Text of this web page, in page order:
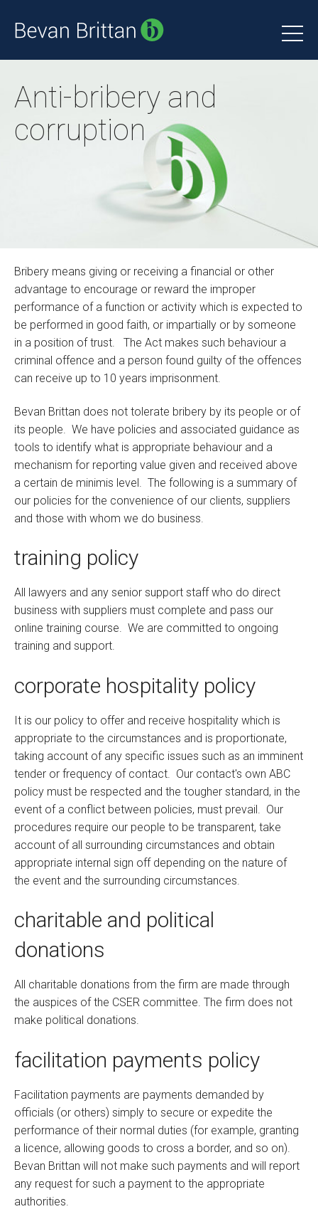
Anti-bribery and
corruption
Bribery means giving or receiving a financial or other
advantage to encourage or reward the improper
performance of a function or activity which is expected to
be performed in good faith, or impartially or by someone
in a position of trust. The Act makes such behaviour a
criminal offence and a person found guilty of the offences
can receive up to 10 years imprisonment.
Bevan Brittan does not tolerate bribery by its people or of
its people. We have policies and associated guidance as
tools to identify what is appropriate behaviour and a
mechanism for reporting value given and received above
a certain de minimis level. The following is a summary of
our policies for the convenience of our clients, suppliers
and those with whom we do business.
training policy
All lawyers and any senior support staff who do direct
business with suppliers must complete and pass our
online training course. We are committed to ongoing
training and support.
corporate hospitality policy
It is our policy to offer and receive hospitality which is
appropriate to the circumstances and is proportionate,
taking account of any specific issues such as an imminent
tender or frequency of contact. Our contact's own ABC
policy must be respected and the tougher standard, in the
event of a conflict between policies, must prevail. Our
procedures require our people to be transparent, take
account of all surrounding circumstances and obtain
appropriate internal sign off depending on the nature of
the event and the surrounding circumstances.
charitable and political
donations
All charitable donations from the firm are made through
the auspices of the CSER committee. The firm does not
make political donations.
facilitation payments policy
Facilitation payments are payments demanded by
officials (or others) simply to secure or expedite the
performance of their normal duties (for example, granting
a licence, allowing goods to cross a border, and so on).
Bevan Brittan will not make such payments and will report
any request for such a payment to the appropriate
authorities.